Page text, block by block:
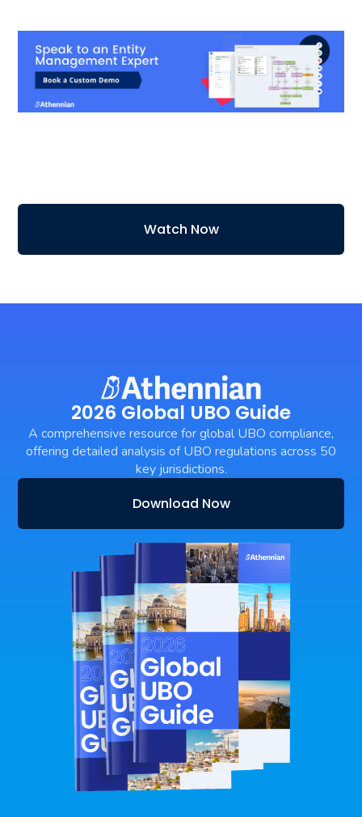
Watch Now
2026 Global UBO Guide
A comprehensive resource for global UBO compliance,
offering detailed analysis of UBO regulations across 50
key jurisdictions.
Download Now